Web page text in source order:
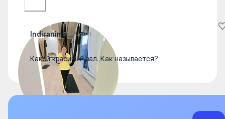
Indiranim23 August
Какой красивый зал. Как называется?